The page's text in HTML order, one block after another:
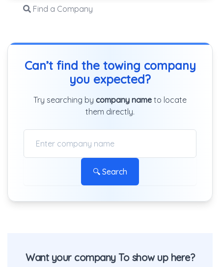
Find a Company
Can’t find the towing company
you expected?
Try searching by company name to locate
them directly.
🔍 Search
Want your company To show up here?